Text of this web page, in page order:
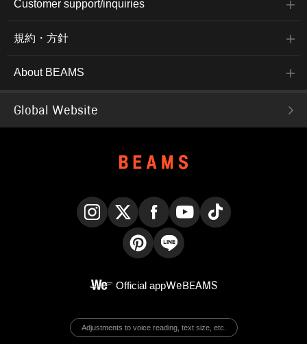
Customer support/inquiries
規約・方針
About BEAMS
Global Website
Official appWeBEAMS
Adjustments to voice reading, text size, etc.